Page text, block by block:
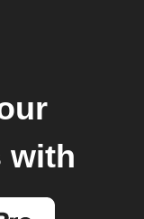
with